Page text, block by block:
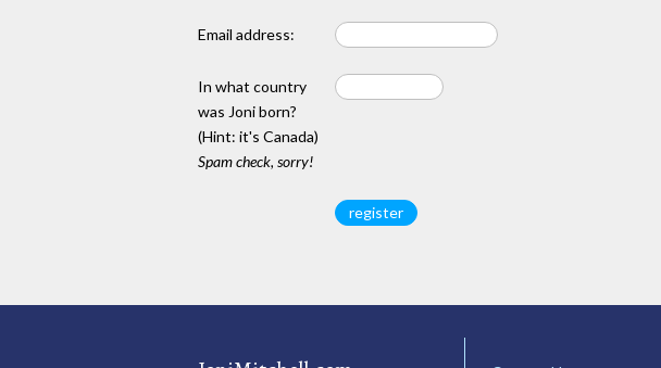
Email address:
In what country
was Joni born?
(Hint: it's Canada)
Spam check, sorry!